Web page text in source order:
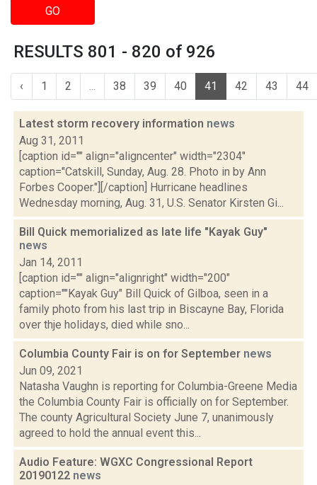
GO
RESULTS 801 - 820 of 926
‹ 1 2 ... 38 39 40 41 42 43 44
Latest storm recovery information news
Aug 31, 2011
[caption id="" align="aligncenter" width="2304"
caption="Catskill, Sunday, Aug. 28. Photo in by Ann
Forbes Cooper."][/caption] Hurricane headlines
Wednesday morning, Aug. 31, U.S. Senator Kirsten Gi...
Bill Quick memorialized as late life "Kayak Guy"
news
Jan 14, 2011
[caption id="" align="alignright" width="200"
caption=""Kayak Guy" Bill Quick of Gilboa, seen in a
family photo from his last trip in Biscayne Bay, Florida
over thje holidays, died while sno...
Columbia County Fair is on for September news
Jun 09, 2021
Natasha Vaughn is reporting for Columbia-Greene Media
the Columbia County Fair is officially on for September.
The county Agricultural Society June 7, unanimously
agreed to hold the annual event this...
Audio Feature: WGXC Congressional Report
20190122 news